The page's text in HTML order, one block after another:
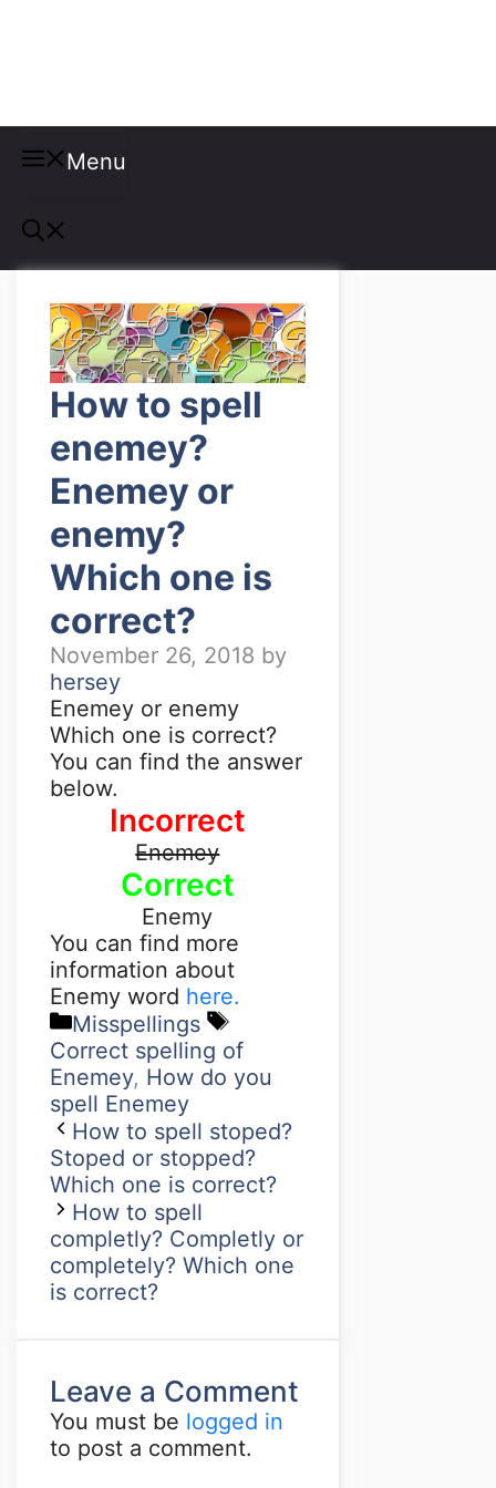
Menu
How to spell
enemey?
Enemey or
enemy?
Which one is
correct?
November 26, 2018 by
hersey
Enemey or enemy
Which one is correct?
You can find the answer
below.
Incorrect
Enemey
Correct
Enemy
You can find more
information about
Enemy word here.
Misspellings
Correct spelling of
Enemey, How do you
spell Enemey
How to spell stoped?
Stoped or stopped?
Which one is correct?
How to spell
completly? Completly or
completely? Which one
is correct?
Leave a Comment
You must be logged in
to post a comment.